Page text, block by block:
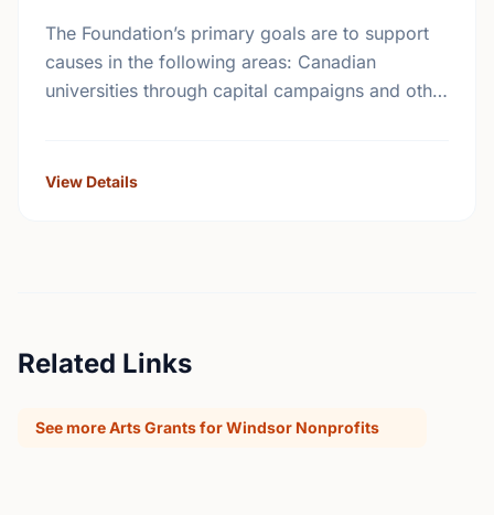
The Foundation’s primary goals are to support
causes in the following areas: Canadian
universities through capital campaigns and other
View Details
Related Links
See more Arts Grants for Windsor Nonprofits